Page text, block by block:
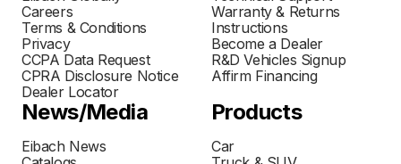
Careers
Terms & Conditions
Privacy
CCPA Data Request
CPRA Disclosure Notice
Dealer Locator
Warranty & Returns
Instructions
Become a Dealer
R&D Vehicles Signup
Affirm Financing
News/Media
Eibach News
Products
Car